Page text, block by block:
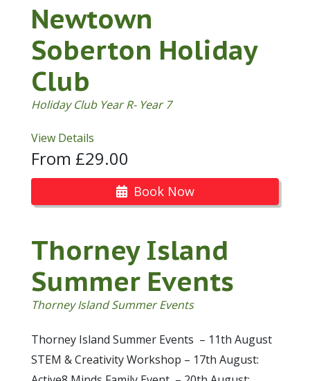
Newtown
Soberton Holiday
Club
Holiday Club Year R- Year 7
View Details
From £29.00
Book Now
Thorney Island
Summer Events
Thorney Island Summer Events
Thorney Island Summer Events – 11th August
STEM & Creativity Workshop – 17th August: